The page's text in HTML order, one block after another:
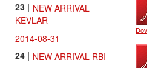
23 | NEW ARRIVAL
KEVLAR
2014-08-31
24 | NEW ARRIVAL RBI